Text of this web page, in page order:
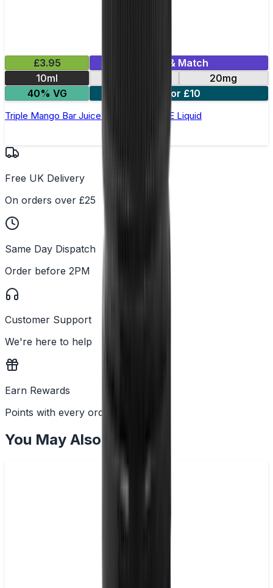
£3.95
Mix & Match
10ml
20mg
40% VG
5 for £10
Triple Mango Bar Juice 5000 - Nic Salt E Liquid
Free UK Delivery
On orders over £25
Same Day Dispatch
Order before 2PM
Customer Support
We're here to help
Earn Rewards
Points with every order
You May Also Like